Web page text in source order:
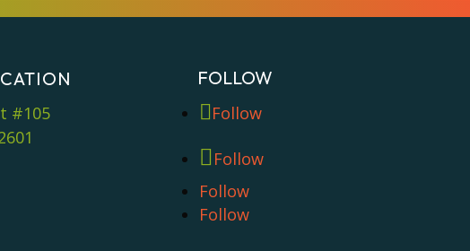
#105
FOLLOW
Follow
Follow
Follow
Follow